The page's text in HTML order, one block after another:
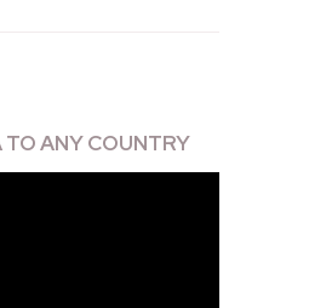
TO ANY COUNTRY